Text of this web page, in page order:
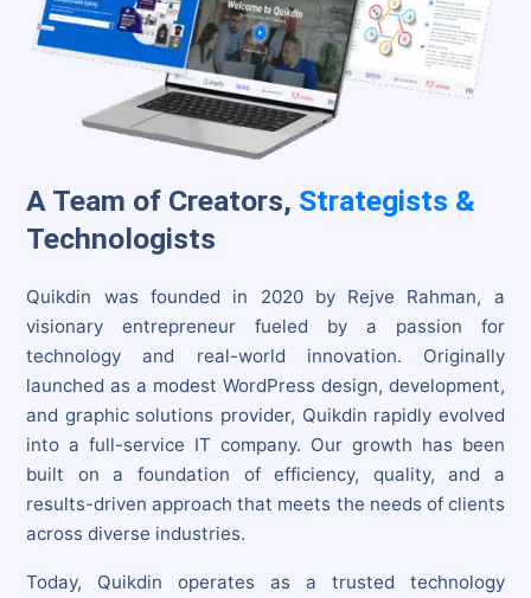
A Team of Creators, Strategists &
Technologists
Quikdin was founded in 2020 by Rejve Rahman, a
visionary entrepreneur fueled by a passion for
technology and real-world innovation. Originally
launched as a modest WordPress design, development,
and graphic solutions provider, Quikdin rapidly evolved
into a full-service IT company. Our growth has been
built on a foundation of efficiency, quality, and a
results-driven approach that meets the needs of clients
across diverse industries.
Today, Quikdin operates as a trusted technology